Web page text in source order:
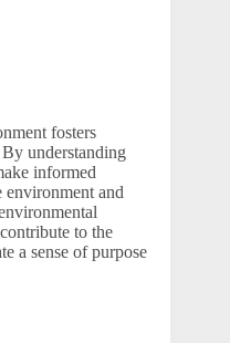
fosters
understanding
informed
environment and
to the
a sense of purpose